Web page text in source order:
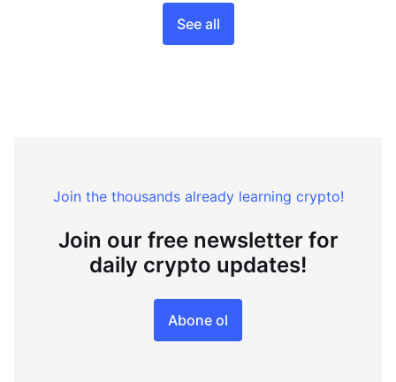
See all
Join the thousands already learning crypto!
Join our free newsletter for
daily crypto updates!
Abone ol